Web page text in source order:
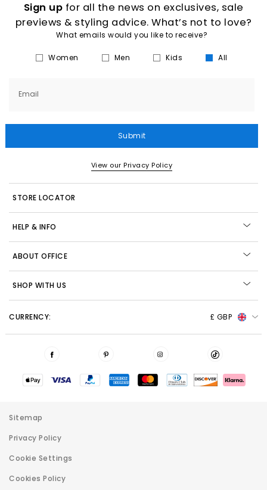
Sign up for all the news on exclusives, sale
previews & styling advice. What’s not to love?
What emails would you like to receive?
Women Men Kids All
Email
Submit
View our Privacy Policy
STORE LOCATOR
HELP & INFO
ABOUT OFFICE
SHOP WITH US
CURRENCY: £ GBP
Sitemap
Privacy Policy
Cookie Settings
Cookies Policy